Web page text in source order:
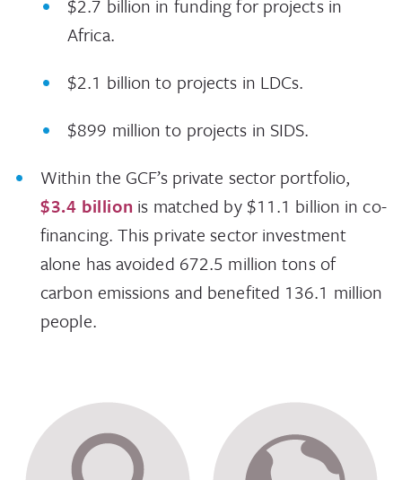
$2.7 billion in funding for projects in
Africa.
$2.1 billion to projects in LDCs.
$899 million to projects in SIDS.
Within the GCF’s private sector portfolio,
$3.4 billion is matched by $11.1 billion in co-
financing. This private sector investment
alone has avoided 672.5 million tons of
carbon emissions and benefited 136.1 million
people.